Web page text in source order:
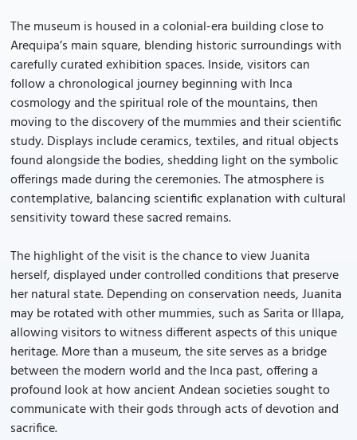
The museum is housed in a colonial-era building close to
Arequipa’s main square, blending historic surroundings with
carefully curated exhibition spaces. Inside, visitors can
follow a chronological journey beginning with Inca
cosmology and the spiritual role of the mountains, then
moving to the discovery of the mummies and their scientific
study. Displays include ceramics, textiles, and ritual objects
found alongside the bodies, shedding light on the symbolic
offerings made during the ceremonies. The atmosphere is
contemplative, balancing scientific explanation with cultural
sensitivity toward these sacred remains.
The highlight of the visit is the chance to view Juanita
herself, displayed under controlled conditions that preserve
her natural state. Depending on conservation needs, Juanita
may be rotated with other mummies, such as Sarita or Illapa,
allowing visitors to witness different aspects of this unique
heritage. More than a museum, the site serves as a bridge
between the modern world and the Inca past, offering a
profound look at how ancient Andean societies sought to
communicate with their gods through acts of devotion and
sacrifice.